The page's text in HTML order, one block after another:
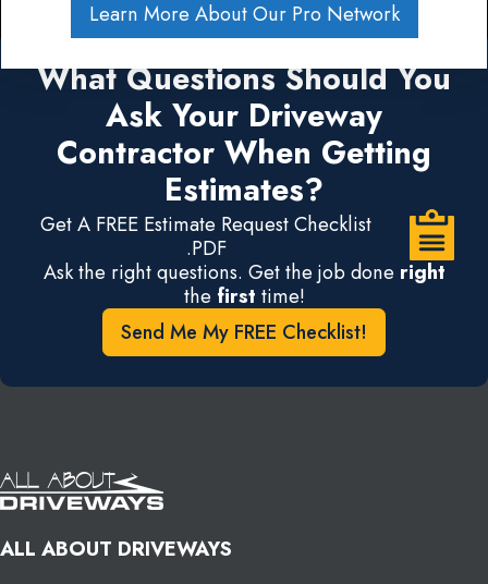
Learn More About Our Pro Network
What Questions Should You
Ask Your Driveway
Contractor When Getting
Estimates?
Get A FREE Estimate Request Checklist
.PDF
Ask the right questions. Get the job done right
the first time!
Send Me My FREE Checklist!
ALL ABOUT DRIVEWAYS